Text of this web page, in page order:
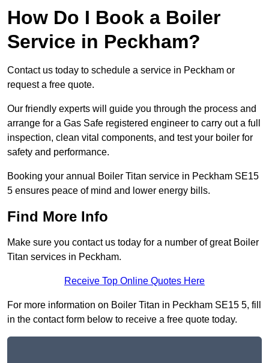
How Do I Book a Boiler
Service in Peckham?
Contact us today to schedule a service in Peckham or
request a free quote.
Our friendly experts will guide you through the process and
arrange for a Gas Safe registered engineer to carry out a full
inspection, clean vital components, and test your boiler for
safety and performance.
Booking your annual Boiler Titan service in Peckham SE15
5 ensures peace of mind and lower energy bills.
Find More Info
Make sure you contact us today for a number of great Boiler
Titan services in Peckham.
Receive Top Online Quotes Here
For more information on Boiler Titan in Peckham SE15 5, fill
in the contact form below to receive a free quote today.